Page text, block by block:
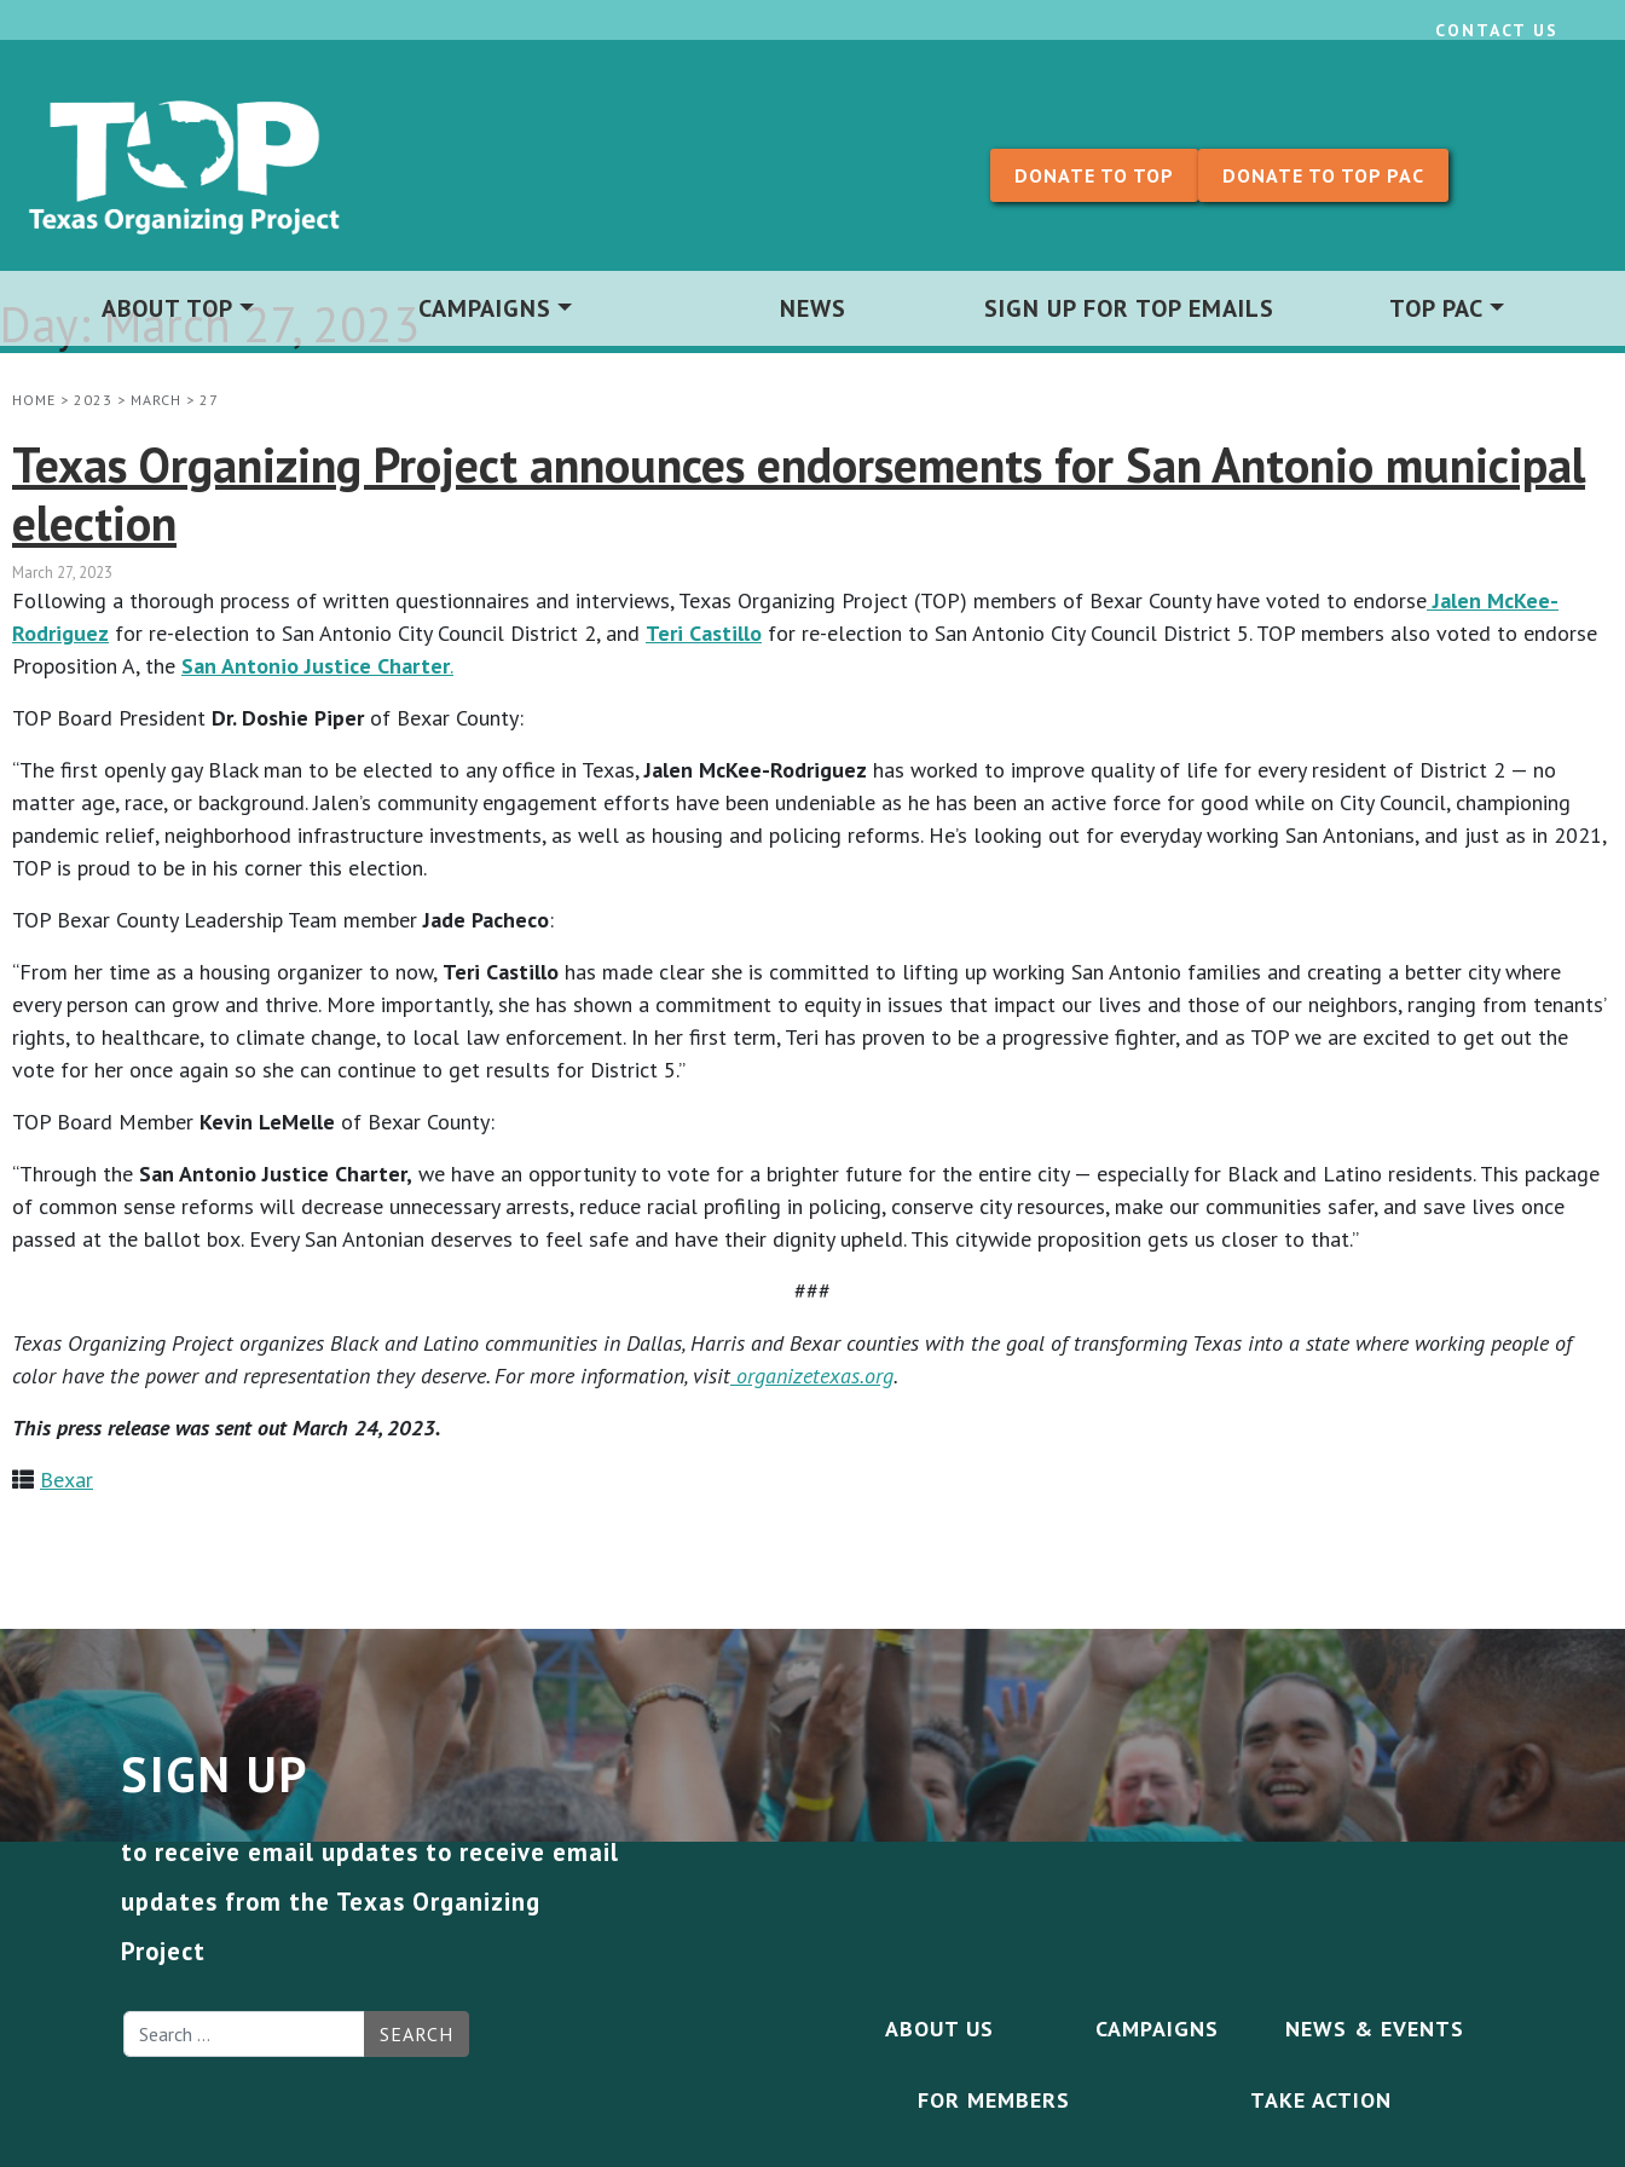
CONTACT US
DONATE TO TOP DONATE TO TOP PAC
ABOUT TOP CAMPAIGNS NEWS SIGN UP FOR TOP EMAILS TOP PAC
Day:March 27, 2023
HOME > 2023 > MARCH > 27
Texas Organizing Project announces endorsements for San Antonio municipal
election
March 27, 2023
Following a thorough process of written questionnaires and interviews, Texas Organizing Project (TOP) members of Bexar County have voted to endorse Jalen McKee-
Rodriguez for re-election to San Antonio City Council District 2, and Teri Castillo for re-election to San Antonio City Council District 5. TOP members also voted to endorse
Proposition A, the San Antonio Justice Charter.
TOP Board President Dr. Doshie Piper of Bexar County:
“The first openly gay Black man to be elected to any office in Texas,Jalen McKee-Rodriguez has worked to improve quality of life for every resident of District 2 — no
matter age, race, or background. Jalen’s community engagement efforts have been undeniable as he has been an active force for good while on City Council, championing
pandemic relief, neighborhood infrastructure investments, as well as housing and policing reforms. He’s looking out for everyday working San Antonians, and just as in 2021,
TOP is proud to be in his corner this election.
TOP Bexar County Leadership Team memberJade Pacheco:
“From her time as a housing organizer to now, Teri Castillo has made clear she is committed to lifting up working San Antonio families and creating a better city where
every person can grow and thrive. More importantly, she has shown a commitment to equity in issues that impact our lives and those of our neighbors, ranging from tenants’
rights, to healthcare, to climate change, to local law enforcement. In her first term, Teri has proven to be a progressive fighter, and as TOP we are excited to get out the
vote for her once again so she can continue to get results for District 5.”
TOP Board Member Kevin LeMelle of Bexar County:
“Through the San Antonio Justice Charter, we have an opportunity to vote for a brighter future for the entire city — especially for Black and Latino residents. This package
of common sense reforms will decrease unnecessary arrests, reduce racial profiling in policing, conserve city resources, make our communities safer, and save lives once
passed at the ballot box. Every San Antonian deserves to feel safe and have their dignity upheld. This citywide proposition gets us closer to that.”
###
Texas Organizing Project organizes Black and Latino communities in Dallas, Harris and Bexar counties with the goal of transforming Texas into a state where working people of
color have the power and representation they deserve. For more information, visitorganizetexas.org.
This press release was sent out March 24, 2023.
Bexar
SIGN UP
to receive email updates to receive email
updates from the Texas Organizing
Project
SEARCH ABOUT US CAMPAIGNS NEWS & EVENTS
FOR MEMBERS TAKE ACTION